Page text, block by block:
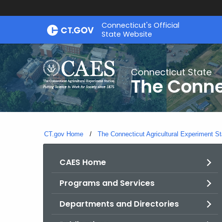
Skip
Connecticut's Official
State Website
Connecticut State
The
CT.gov Home The Connecticut Agricultural Experiment
CAES Home
Programs and Services
Departments and Directories